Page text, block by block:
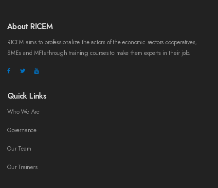
About RICEM
RICEM aims to professionalize the actors of the economic sectors cooperatives,
SMEs and MFIs through training courses to make them experts in their job.
Quick Links
Who We Are
Governance
Our Team
Our Trainers